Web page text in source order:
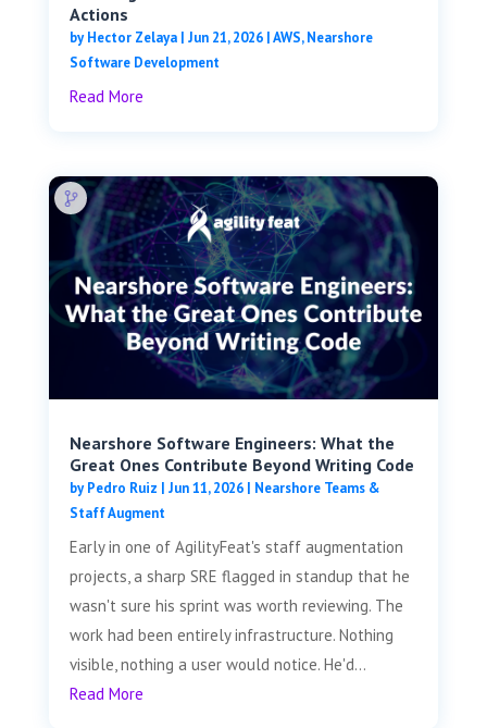
Actions
byHector Zelaya| Jun 21, 2026|AWS,Nearshore
Software Development
Read More
Nearshore Software Engineers: What the
Great Ones Contribute Beyond Writing Code
byPedro Ruiz | Jun 11, 2026| Nearshore Teams &
Staff Augment
Early in one of AgilityFeat's staff augmentation
projects, a sharp SRE flagged in standup that he
wasn't sure his sprint was worth reviewing. The
work had been entirely infrastructure. Nothing
visible, nothing a user would notice. He'd...
Read More